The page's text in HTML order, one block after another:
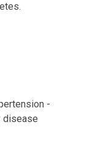
-
disease